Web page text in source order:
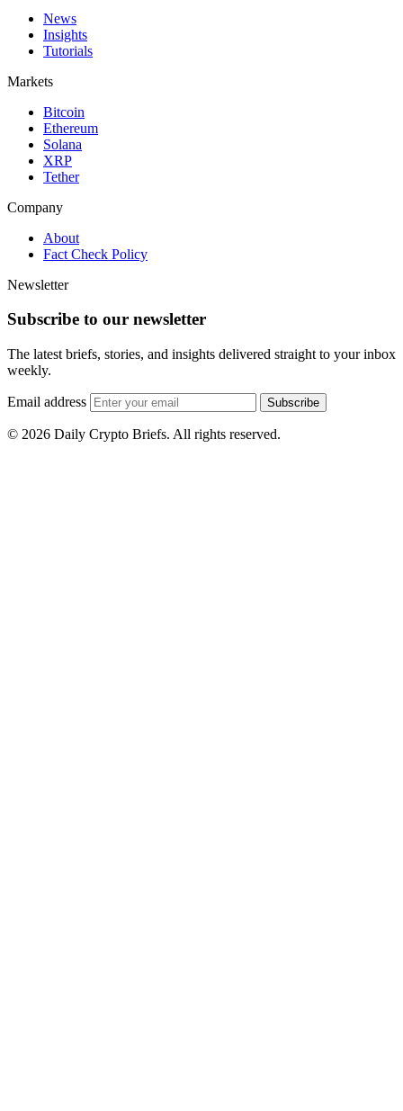
News
Insights
Tutorials
Markets
Bitcoin
Ethereum
Solana
XRP
Tether
Company
About
Fact Check Policy
Newsletter
Subscribe to our newsletter
The latest briefs, stories, and insights delivered straight to your inbox
weekly.
Email address Subscribe
© 2026 Daily Crypto Briefs. All rights reserved.